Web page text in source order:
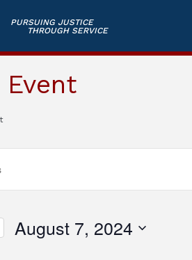
PURSUING JUSTICE
THROUGH SERVICE
Event
August 7, 2024